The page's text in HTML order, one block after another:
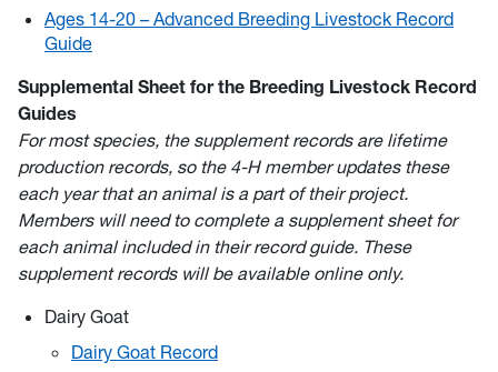
Ages 14-20 – Advanced Breeding Livestock Record
Guide
Supplemental Sheet for the Breeding Livestock Record
Guides
For most species, the supplement records are lifetime
production records, so the 4-H member updates these
each year that an animal is a part of their project.
Members will need to complete a supplement sheet for
each animal included in their record guide. These
supplement records will be available online only.
Dairy Goat
Dairy Goat Record